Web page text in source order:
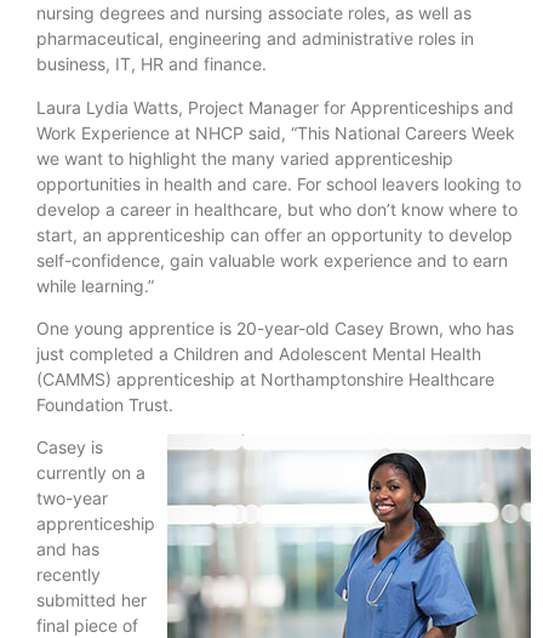
nursing degrees and nursing associate roles, as well as
pharmaceutical, engineering and administrative roles in
business, IT, HR and finance.
Laura Lydia Watts, Project Manager for Apprenticeships and
Work Experience at NHCP said, “This National Careers Week
we want to highlight the many varied apprenticeship
opportunities in health and care. For school leavers looking to
develop a career in healthcare, but who don’t know where to
start, an apprenticeship can offer an opportunity to develop
self-confidence, gain valuable work experience and to earn
while learning.”
One young apprentice is 20-year-old Casey Brown, who has
just completed a Children and Adolescent Mental Health
(CAMMS) apprenticeship at Northamptonshire Healthcare
Foundation Trust.
Casey is
currently on a
two-year
apprenticeship
and has
recently
submitted her
final piece of